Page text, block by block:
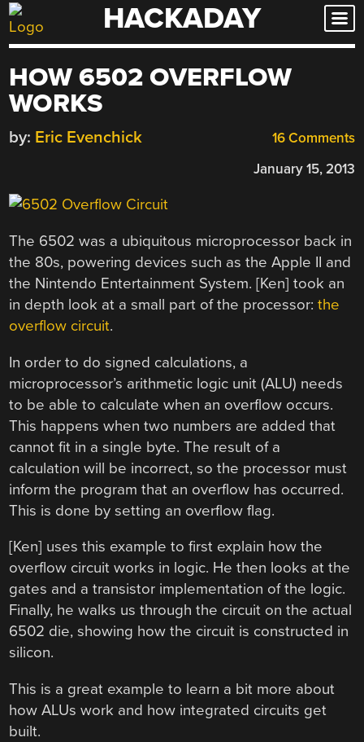
Skip
to
HACKADAY
HOW 6502 OVERFLOW
WORKS
16 Comments
by: Eric Evenchick
January 15, 2013
The 6502 was a ubiquitous microprocessor back in
the 80s, powering devices such as the Apple II and
the Nintendo Entertainment System. [Ken] took an
in depth look at a small part of the processor:the
overflow circuit.
In order to do signed calculations, a
microprocessor’s arithmetic logic unit (ALU) needs
to be able to calculate when an overflow occurs.
This happens when two numbers are added that
cannot fit in a single byte. The result of a
calculation will be incorrect, so the processor must
inform the program that an overflow has occurred.
This is done by setting an overflow flag.
[Ken] uses this example to first explain how the
overflow circuit works in logic. He then looks at the
gates and a transistor implementation of the logic.
Finally, he walks us through the circuit on the actual
6502 die, showing how the circuit is constructed in
silicon.
This is a great example to learn a bit more about
how ALUs work and how integrated circuits get
built.